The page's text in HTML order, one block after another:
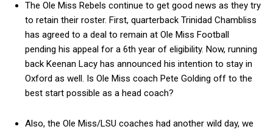
The Ole Miss Rebels continue to get good news as they try
to retain their roster. First, quarterback Trinidad Chambliss
has agreed to a deal to remain at Ole Miss Football
pending his appeal for a 6th year of eligibility. Now, running
back Keenan Lacy has announced his intention to stay in
Oxford as well. Is Ole Miss coach Pete Golding off to the
best start possible as a head coach?
Also, the Ole Miss/LSU coaches had another wild day, we